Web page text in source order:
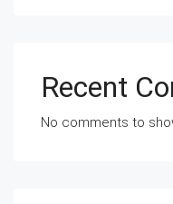
Recent
No comments to